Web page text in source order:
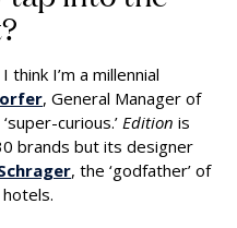
I’m a millennial
, General Manager of
curious.’ Edition is
brands but its designer
, the ‘godfather’ of